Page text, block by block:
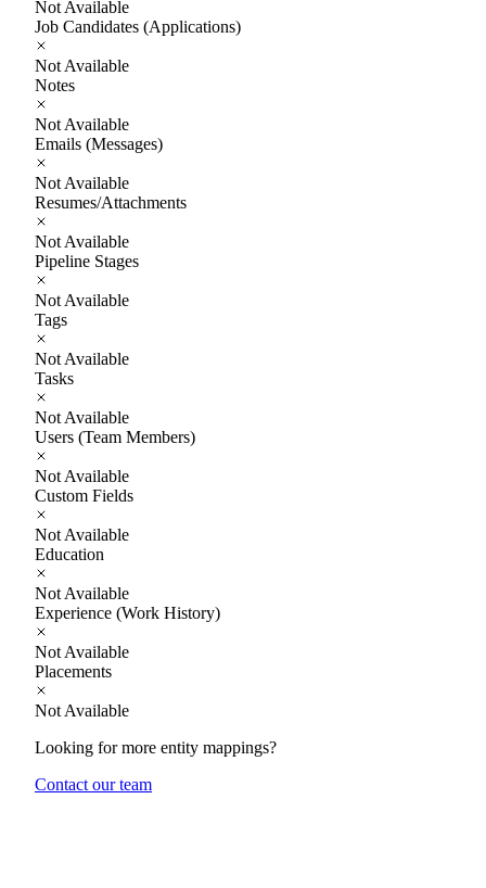
Not Available
Job Candidates (Applications)
Not Available
Notes
Not Available
Emails (Messages)
Not Available
Resumes/Attachments
Not Available
Pipeline Stages
Not Available
Tags
Not Available
Tasks
Not Available
Users (Team Members)
Not Available
Custom Fields
Not Available
Education
Not Available
Experience (Work History)
Not Available
Placements
Not Available
Looking for more entity mappings?
Contact our team